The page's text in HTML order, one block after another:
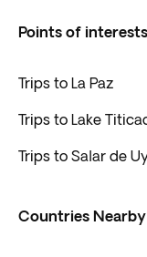
Points of interests
Trips to La Paz
Trips to Lake
Trips to Salar de
Countries Nearby